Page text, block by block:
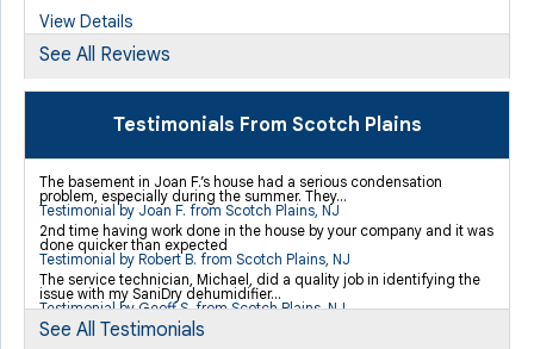
View Details
By Ratna
Scotch Plains, NJ
"Basement systems have a good product to begin with,
that..."
View Details
By Matthew S.
Scotch Plains, NJ
See All Reviews
Testimonials From Scotch Plains
The basement in Joan F.’s house had a serious condensation
problem, especially during the summer. They...
Testimonial by Joan F. from Scotch Plains, NJ
2nd time having work done in the house by your company and it was
done quicker than expected
Testimonial by Robert B. from Scotch Plains, NJ
The service technician, Michael, did a quality job in identifying the
issue with my SaniDry dehumidifier...
Testimonial by Geoff S. from Scotch Plains, NJ
See All Testimonials